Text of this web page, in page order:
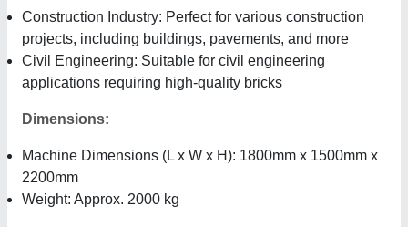
Construction Industry: Perfect for various construction
projects, including buildings, pavements, and more
Civil Engineering: Suitable for civil engineering
applications requiring high-quality bricks
Dimensions:
Machine Dimensions (L x W x H): 1800mm x 1500mm x
2200mm
Weight: Approx. 2000 kg